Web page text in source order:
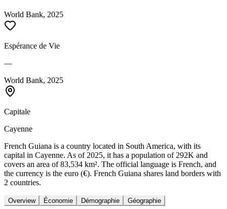
World Bank, 2025
Espérance de Vie
—
World Bank, 2025
Capitale
Cayenne
French Guiana is a country located in South America, with its
capital in Cayenne. As of 2025, it has a population of 292K and
covers an area of 83,534 km². The official language is French, and
the currency is the euro (€). French Guiana shares land borders with
2 countries.
Overview Économie Démographie Géographie